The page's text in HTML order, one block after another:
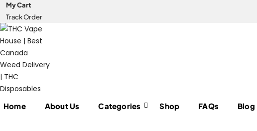
My Cart
Track Order
Home About Us Categories Shop FAQs Blog